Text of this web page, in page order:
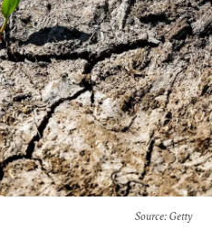
Source: Getty